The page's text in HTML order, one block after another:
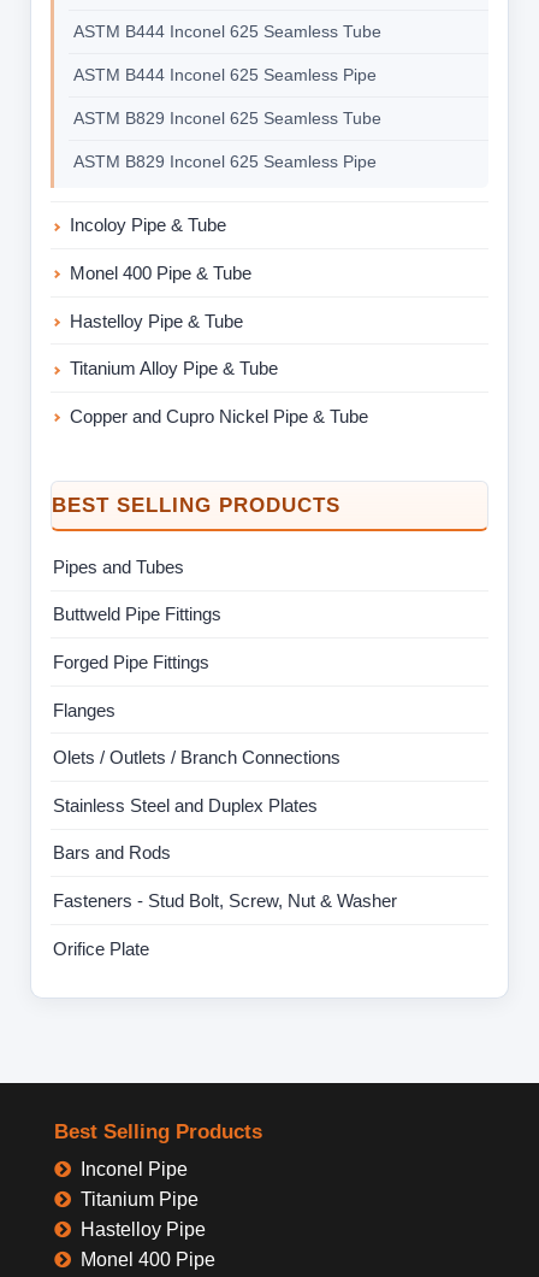
ASTM B444 Inconel 625 Seamless Tube
ASTM B444 Inconel 625 Seamless Pipe
ASTM B829 Inconel 625 Seamless Tube
ASTM B829 Inconel 625 Seamless Pipe
Incoloy Pipe & Tube
Monel 400 Pipe & Tube
Hastelloy Pipe & Tube
Titanium Alloy Pipe & Tube
Copper and Cupro Nickel Pipe & Tube
BEST SELLING PRODUCTS
Pipes and Tubes
Buttweld Pipe Fittings
Forged Pipe Fittings
Flanges
Olets / Outlets / Branch Connections
Stainless Steel and Duplex Plates
Bars and Rods
Fasteners - Stud Bolt, Screw, Nut & Washer
Orifice Plate
Best Selling Products
Inconel Pipe
Titanium Pipe
Hastelloy Pipe
Monel 400 Pipe